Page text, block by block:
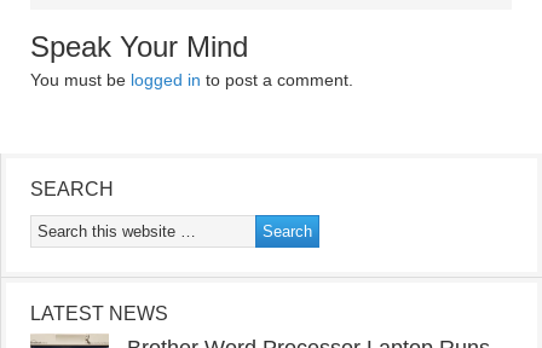
Speak Your Mind
You must be logged in to post a comment.
SEARCH
LATEST NEWS